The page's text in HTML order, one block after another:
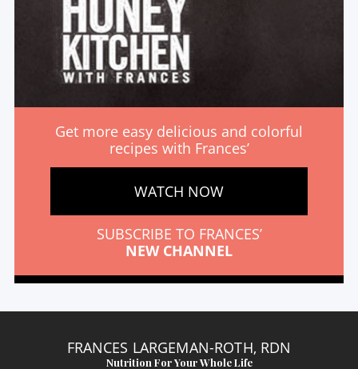
Get more easy delicious and colorful
recipes with Frances’
WATCH NOW
SUBSCRIBE TO FRANCES’
NEW CHANNEL
FRANCES LARGEMAN-ROTH, RDN
Nutrition For Your Whole Life